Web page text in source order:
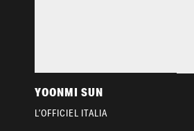
YOONMI SUN
L’OFFICIEL ITALIA